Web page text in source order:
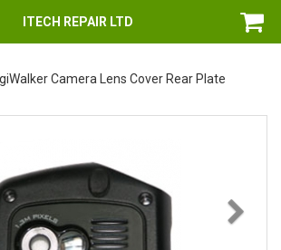
ITECH REPAIR LTD
Camera Lens Cover Rear Plate